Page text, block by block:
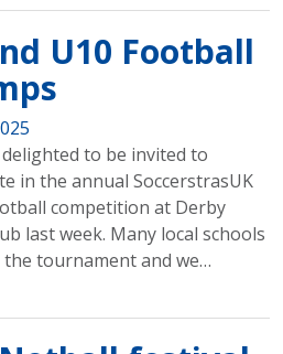
U10 Football
to be invited to
in the annual SoccerstrasUK
competition at Derby
last week. Many local schools
the tournament and we…